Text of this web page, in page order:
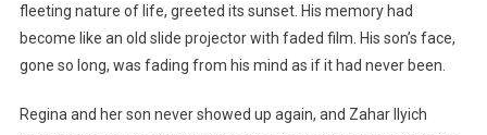
fleeting nature of life, greeted its sunset. His memory had
become like an old slide projector with faded film. His son’s face,
gone so long, was fading from his mind as if it had never been.
Regina and her son never showed up again, and Zahar Ilyich